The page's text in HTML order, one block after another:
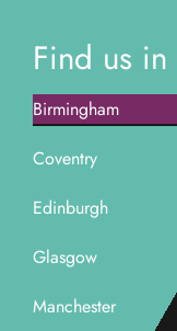
Find us in
Birmingham
Coventry
Edinburgh
Glasgow
Manchester